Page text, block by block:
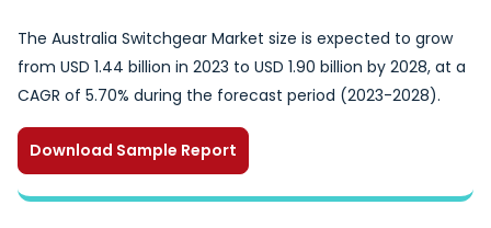
The Australia Switchgear Market size is expected to grow
from USD 1.44 billion in 2023 to USD 1.90 billion by 2028, at a
CAGR of 5.70% during the forecast period (2023-2028).
Download Sample Report